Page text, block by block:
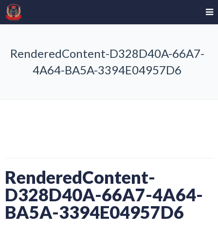
RenderedContent-D328D40A-66A7-
4A64-BA5A-3394E04957D6
RenderedContent-
D328D40A-66A7-4A64-
BA5A-3394E04957D6